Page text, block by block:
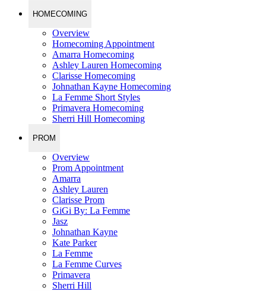
HOMECOMING
Overview
Homecoming Appointment
Amarra Homecoming
Ashley Lauren Homecoming
Clarisse Homecoming
Johnathan Kayne Homecoming
La Femme Short Styles
Primavera Homecoming
Sherri Hill Homecoming
PROM
Overview
Prom Appointment
Amarra
Ashley Lauren
Clarisse Prom
GiGi By: La Femme
Jasz
Johnathan Kayne
Kate Parker
La Femme
La Femme Curves
Primavera
Sherri Hill